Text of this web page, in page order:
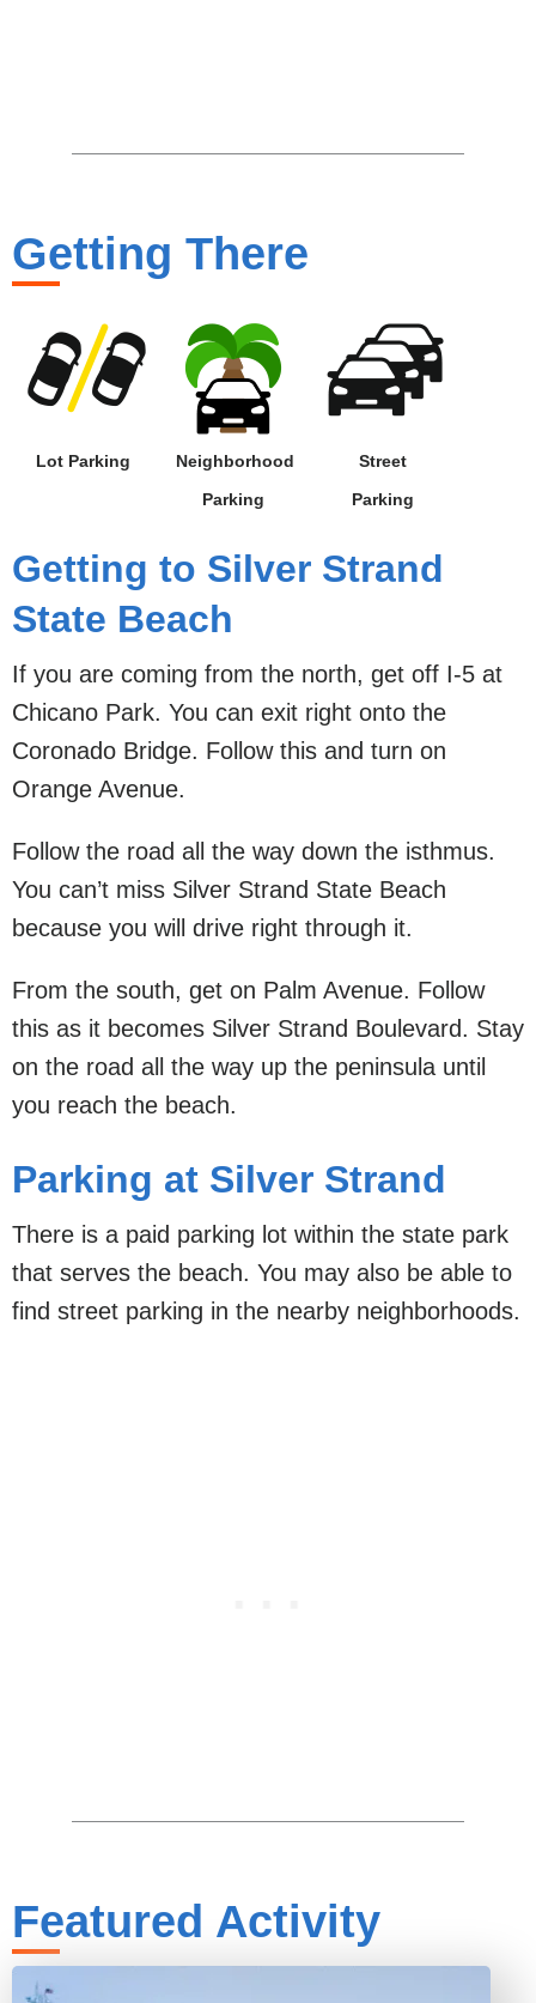
Getting There
Lot Parking
Neighborhood
Parking
Street
Parking
Getting to Silver Strand
State Beach
If you are coming from the north, get off I-5 at
Chicano Park. You can exit right onto the
Coronado Bridge. Follow this and turn on
Orange Avenue.
Follow the road all the way down the isthmus.
You can’t miss Silver Strand State Beach
because you will drive right through it.
From the south, get on Palm Avenue. Follow
this as it becomes Silver Strand Boulevard. Stay
on the road all the way up the peninsula until
you reach the beach.
Parking at Silver Strand
There is a paid parking lot within the state park
that serves the beach. You may also be able to
find street parking in the nearby neighborhoods.
Featured Activity